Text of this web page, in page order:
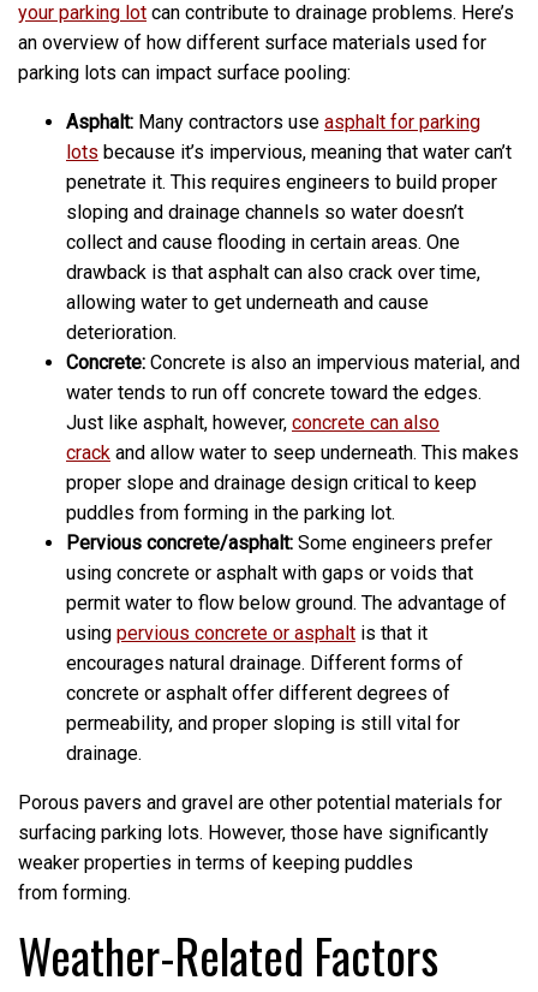
your parking lot can contribute to drainage problems. Here’s
an overview of how different surface materials used for
parking lots can impact surface pooling:
Asphalt: Many contractors use asphalt for parking
lots because it’s impervious, meaning that water can’t
penetrate it. This requires engineers to build proper
sloping and drainage channels so water doesn’t
collect and cause flooding in certain areas. One
drawback is that asphalt can also crack over time,
allowing water to get underneath and cause
deterioration.
Concrete: Concrete is also an impervious material, and
water tends to run off concrete toward the edges.
Just like asphalt, however, concrete can also
crack and allow water to seep underneath. This makes
proper slope and drainage design critical to keep
puddles from forming in the parking lot.
Pervious concrete/asphalt: Some engineers prefer
using concrete or asphalt with gaps or voids that
permit water to flow below ground. The advantage of
using pervious concrete or asphalt is that it
encourages natural drainage. Different forms of
concrete or asphalt offer different degrees of
permeability, and proper sloping is still vital for
drainage.
Porous pavers and gravel are other potential materials for
surfacing parking lots. However, those have significantly
weaker properties in terms of keeping puddles
from forming.
Weather-Related Factors